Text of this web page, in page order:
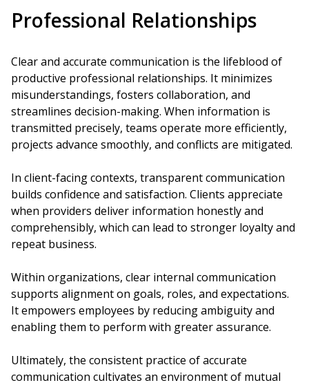
Professional Relationships
Clear and accurate communication is the lifeblood of
productive professional relationships. It minimizes
misunderstandings, fosters collaboration, and
streamlines decision-making. When information is
transmitted precisely, teams operate more efficiently,
projects advance smoothly, and conflicts are mitigated.
In client-facing contexts, transparent communication
builds confidence and satisfaction. Clients appreciate
when providers deliver information honestly and
comprehensibly, which can lead to stronger loyalty and
repeat business.
Within organizations, clear internal communication
supports alignment on goals, roles, and expectations.
It empowers employees by reducing ambiguity and
enabling them to perform with greater assurance.
Ultimately, the consistent practice of accurate
communication cultivates an environment of mutual